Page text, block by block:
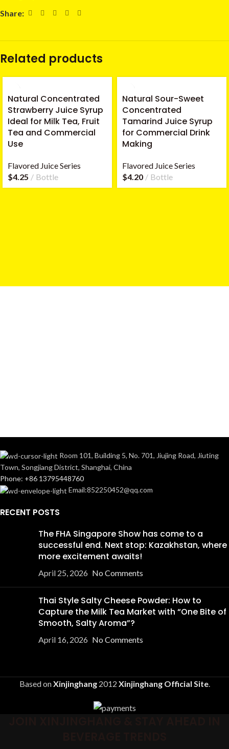
Share:
Related products
Natural Concentrated
Strawberry Juice Syrup
Ideal for Milk Tea, Fruit
Tea and Commercial
Use
Flavored Juice Series
$4.25 Bottle
Natural Sour-Sweet
Concentrated
Tamarind Juice Syrup
for Commercial Drink
Making
Flavored Juice Series
$4.20 Bottle
Room 101, Building 5, No. 701, Jiujing Road, Jiuting
Town, Songjiang District, Shanghai, China
Phone: +86 13795448760
Email:852250452@qq.com
RECENT POSTS
The FHA Singapore Show has come to a
successful end. Next stop: Kazakhstan, where
more excitement awaits!
April 25, 2026 No Comments
Thai Style Salty Cheese Powder: How to
Capture the Milk Tea Market with “One Bite of
Smooth, Salty Aroma”?
April 16, 2026 No Comments
Based onXinjinghang 2012 Xinjinghang Official Site.